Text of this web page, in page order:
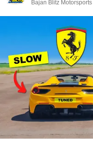
Bajan Blitz Motorsports